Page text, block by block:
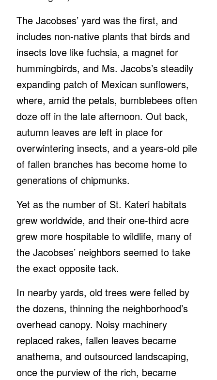
The Jacobses’ yard was the first, and
includes non-native plants that birds and
insects love like fuchsia, a magnet for
hummingbirds, and Ms. Jacobs’s steadily
expanding patch of Mexican sunflowers,
where, amid the petals, bumblebees often
doze off in the late afternoon. Out back,
autumn leaves are left in place for
overwintering insects, and a years-old pile
of fallen branches has become home to
generations of chipmunks.
Yet as the number of St. Kateri habitats
grew worldwide, and their one-third acre
grew more hospitable to wildlife, many of
the Jacobses’ neighbors seemed to take
the exact opposite tack.
In nearby yards, old trees were felled by
the dozens, thinning the neighborhood’s
overhead canopy. Noisy machinery
replaced rakes, fallen leaves became
anathema, and outsourced landscaping,
once the purview of the rich, became